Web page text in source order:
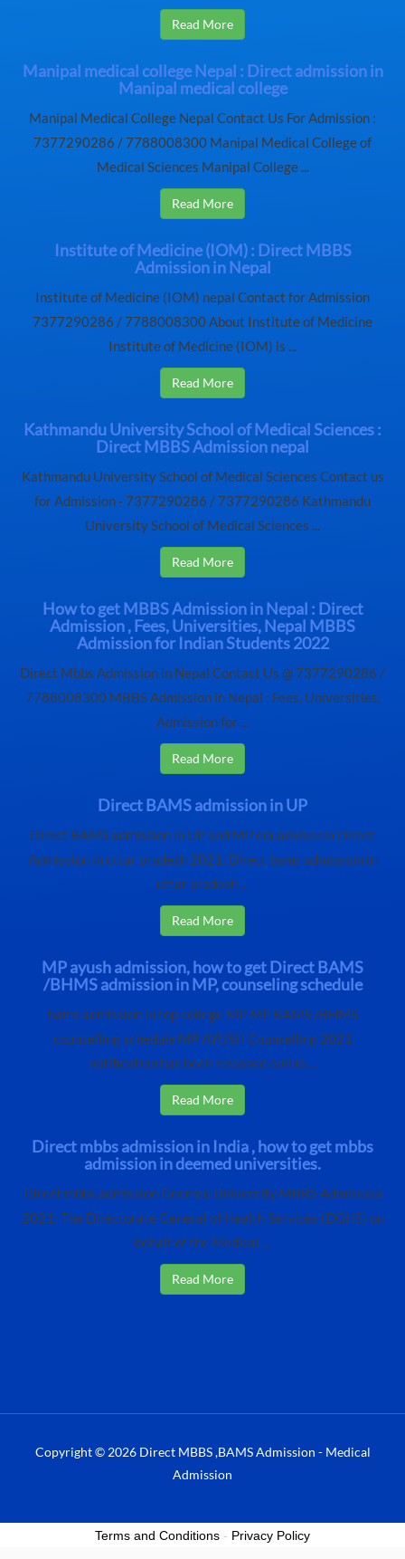
Read More
Manipal medical college Nepal : Direct admission in
Manipal medical college
Manipal Medical College Nepal Contact Us For Admission :
7377290286 / 7788008300 Manipal Medical College of
Medical Sciences Manipal College ...
Read More
Institute of Medicine (IOM) : Direct MBBS
Admission in Nepal
Institute of Medicine (IOM) nepal Contact for Admission
7377290286 / 7788008300 About Institute of Medicine
Institute of Medicine (IOM) is ...
Read More
Kathmandu University School of Medical Sciences :
Direct MBBS Admission nepal
Kathmandu University School of Medical Sciences Contact us
for Admission - 7377290286 / 7377290286 Kathmandu
University School of Medical Sciences ...
Read More
How to get MBBS Admission in Nepal : Direct
Admission , Fees, Universities, Nepal MBBS
Admission for Indian Students 2022
Direct Mbbs Admission in Nepal Contact Us @ 7377290286 /
7788008300 MBBS Admission in Nepal : Fees, Universities,
Admission for ...
Read More
Direct BAMS admission in UP
Direct BAMS admission in UP and MP eduadviser.in Direct
Admission in uttar pradesh 2021: Direct bams admission in
uttar pradesh ...
Read More
MP ayush admission, how to get Direct BAMS
/BHMS admission in MP, counseling schedule
bams admission in top college MP MP BAMS /BHMS
counselling schedule MP AYUSH Counselling 2021
notification has been released online ...
Read More
Direct mbbs admission in India , how to get mbbs
admission in deemed universities.
Direct mbbs admission Deemed University MBBS Admission
2021: The Directorate General of Health Services (DGHS) on
behalf of the Medical ...
Read More
Copyright © 2026 Direct MBBS ,BAMS Admission - Medical
Admission
Terms and Conditions - Privacy Policy